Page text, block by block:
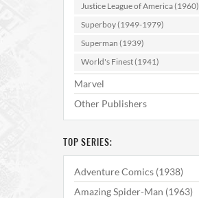
Justice League of America (1960)
Superboy (1949-1979)
Superman (1939)
World's Finest (1941)
Marvel
Other Publishers
TOP SERIES:
Adventure Comics (1938)
Amazing Spider-Man (1963)